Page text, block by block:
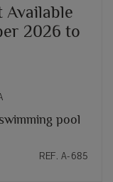
Available
2026 to
swimming pool
REF. A-685